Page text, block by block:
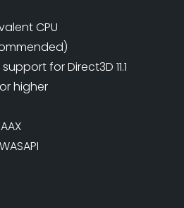
CPU
for Direct3D 11.1
higher